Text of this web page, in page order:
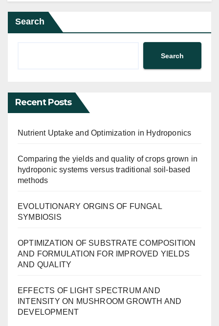
Search
Search
Recent Posts
Nutrient Uptake and Optimization in Hydroponics
Comparing the yields and quality of crops grown in
hydroponic systems versus traditional soil-based
methods
EVOLUTIONARY ORGINS OF FUNGAL
SYMBIOSIS
OPTIMIZATION OF SUBSTRATE COMPOSITION
AND FORMULATION FOR IMPROVED YIELDS
AND QUALITY
EFFECTS OF LIGHT SPECTRUM AND
INTENSITY ON MUSHROOM GROWTH AND
DEVELOPMENT